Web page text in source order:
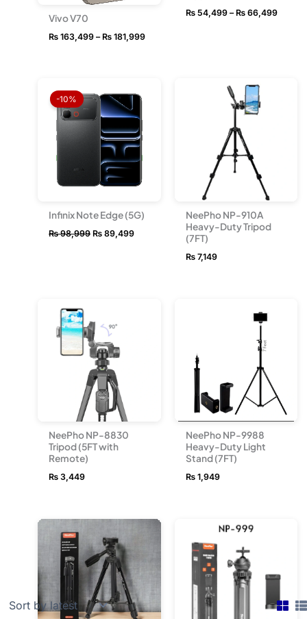
Vivo V70
₨ 163,499 – ₨ 181,999
₨54,499 – ₨66,499
-10%
Infinix Note Edge (5G)
₨98,999
price
was:
₨ 98,999.
₨ 89,499
price
₨ 89,499.
NeePho NP-910A
Heavy-Duty Tripod
(7FT)
₨7,149
NeePho NP-8830
Tripod (5FT with
Remote)
₨ 3,449
NeePho NP-9988
Heavy-Duty Light
Stand (7FT)
₨1,949